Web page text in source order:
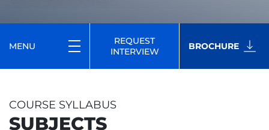
MENU
REQUEST
INTERVIEW
BROCHURE
COURSE SYLLABUS
SUBJECTS